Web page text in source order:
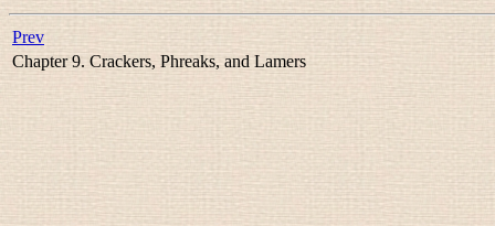
Prev
Chapter 9. Crackers, Phreaks, and Lamers